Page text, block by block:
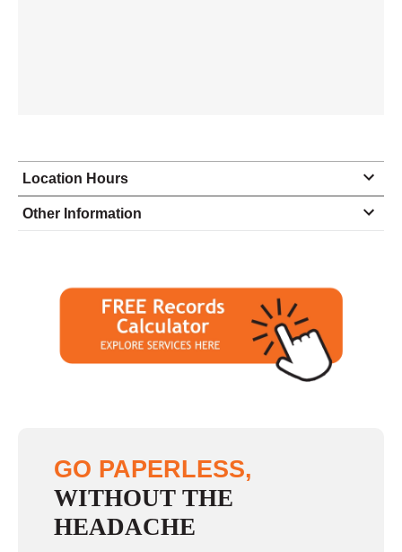
Location Hours
Monday
closed - closed
Tuesday
10:30 - 4:30
10:30 - 4:30
10:30 - 4:30
Other Information
GO PAPERLESS,
WITHOUT THE
HEADACHE